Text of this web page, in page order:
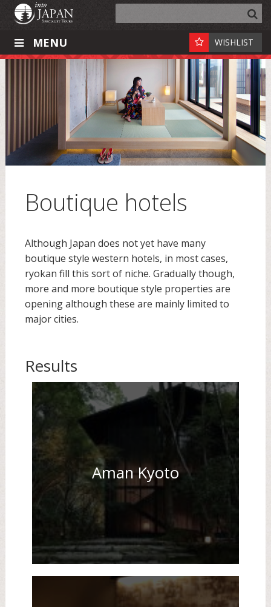
MENU WISHLIST
Boutique hotels
Although Japan does not yet have many
boutique style western hotels, in most cases,
ryokan fill this sort of niche. Gradually though,
more and more boutique style properties are
opening although these are mainly limited to
major cities.
Results
Aman Kyoto